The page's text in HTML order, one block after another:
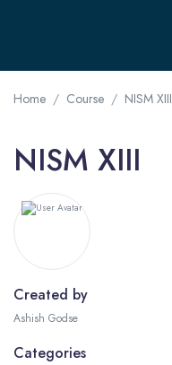
Home Course NISM XIII
NISM XIII
Created by
Ashish Godse
Categories